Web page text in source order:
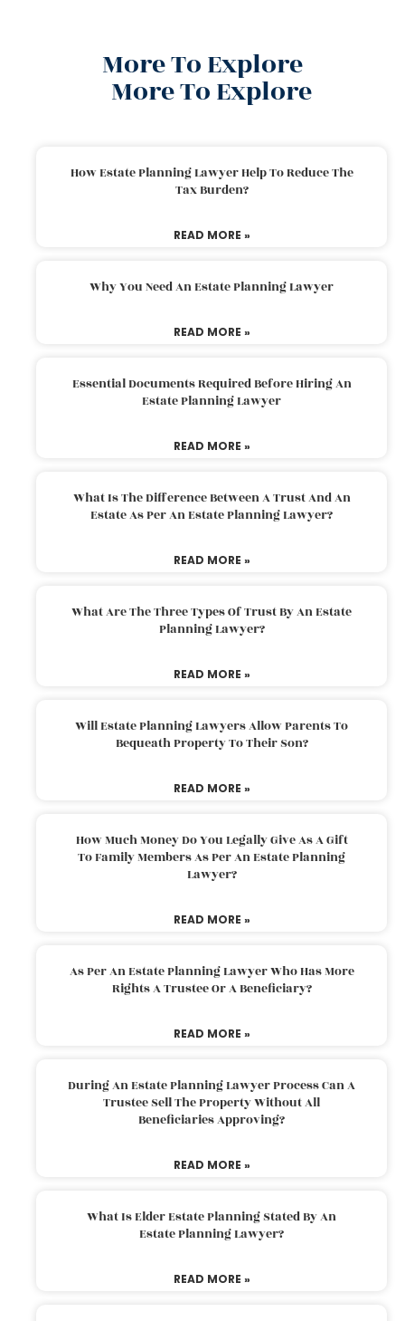
More To Explore
More To Explore
How Estate Planning Lawyer Help To Reduce The
Tax Burden?
READ MORE »
Why You Need An Estate Planning Lawyer
READ MORE »
Essential Documents Required Before Hiring An
Estate Planning Lawyer
READ MORE »
What Is The Difference Between A Trust And An
Estate As Per An Estate Planning Lawyer?
READ MORE »
What Are The Three Types Of Trust By An Estate
Planning Lawyer?
READ MORE »
Will Estate Planning Lawyers Allow Parents To
Bequeath Property To Their Son?
READ MORE »
How Much Money Do You Legally Give As A Gift
To Family Members As Per An Estate Planning
Lawyer?
READ MORE »
As Per An Estate Planning Lawyer Who Has More
Rights A Trustee Or A Beneficiary?
READ MORE »
During An Estate Planning Lawyer Process Can A
Trustee Sell The Property Without All
Beneficiaries Approving?
READ MORE »
What Is Elder Estate Planning Stated By An
Estate Planning Lawyer?
READ MORE »